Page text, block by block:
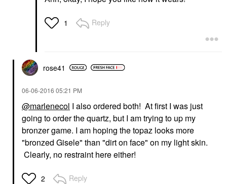
1 Reply
rose41
‎06-06-2016 05:21 PM
@marlenecol I also ordered both! At first I was just
going to order the quartz, but I am trying to up my
bronzer game. I am hoping the topaz looks more
"bronzed Gisele" than "dirt on face" on my light skin.
Clearly, no restraint here either!
2 Reply